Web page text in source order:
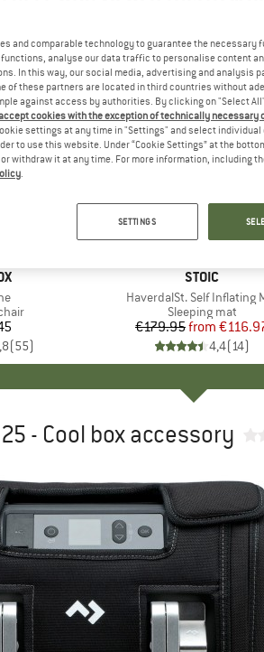
(55)
BRAND
STOIC
Item(s)
HaverdalSt. Self Inflating
Product group
Sleeping mat
Price
€179.95 Reduced
from
4,4(14)
Discount
35%
- Cool box accessory
and comparable technology to guarantee the
analyse our data traffic to personalise content
In this way, our social media, advertising and analysis
of these partners are located in third countries without
against access by authorities. By clicking on "Select
cookies with the exception of technically necessary
settings at any time in "Settings" and select
to use this website. Under “Cookie Settings” at the
withdraw it at any time. For more information, including
.
SETTINGS